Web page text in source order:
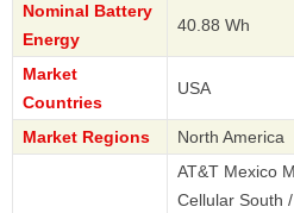
Nominal Battery
Energy
40.88 Wh
Market
Countries
USA
Market Regions North America
AT&T Mexico
Cellular South